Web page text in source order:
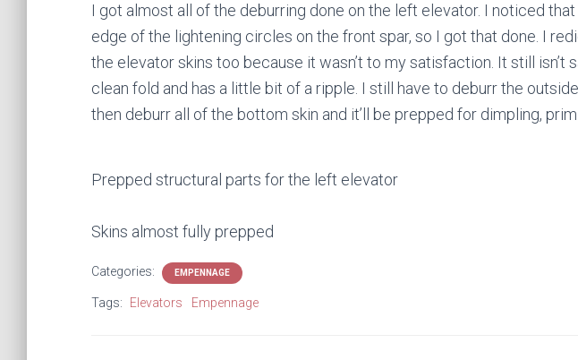
I got almost all of the deburring done on the left elevator. I noticed
edge of the lightening circles on the front spar, so I got that done. I
the elevator skins too because it wasn’t to my satisfaction. It still isn’t
clean fold and has a little bit of a ripple. I still have to deburr the
then deburr all of the bottom skin and it’ll be prepped for dimpling,
Prepped structural parts for the left elevator
Skins almost fully prepped
Categories: EMPENNAGE
Tags: Elevators Empennage